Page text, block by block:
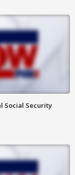
Social Security